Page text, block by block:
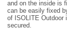
and on the inside is
can be easily fixed
of ISOLITE Outdoor
secured.